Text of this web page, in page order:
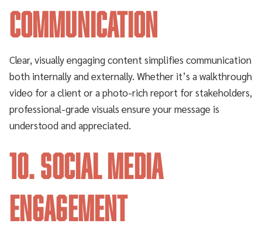
Communication
Clear, visually engaging content simplifies communication
both internally and externally. Whether it’s a walkthrough
video for a client or a photo-rich report for stakeholders,
professional-grade visuals ensure your message is
understood and appreciated.
10. Social Media
Engagement